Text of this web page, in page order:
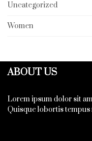
Uncategorized
Women
ABOUT US
Lorem ipsum dolor sit
Quisque lobortis